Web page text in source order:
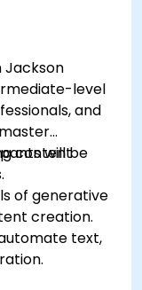
Jackson
level
and
content
will be
of generative
creation.
text,